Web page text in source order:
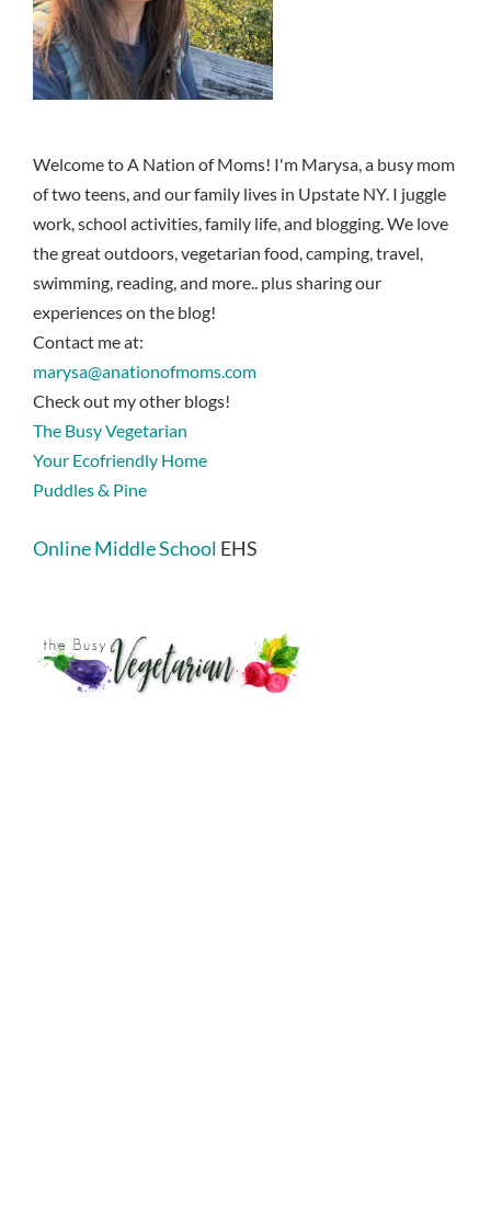
Welcome to A Nation of Moms! I'm Marysa, a busy mom
of two teens, and our family lives in Upstate NY. I juggle
work, school activities, family life, and blogging. We love
the great outdoors, vegetarian food, camping, travel,
swimming, reading, and more.. plus sharing our
experiences on the blog!
Contact me at:
marysa@anationofmoms.com
Check out my other blogs!
The Busy Vegetarian
Your Ecofriendly Home
Puddles & Pine
Online Middle School EHS